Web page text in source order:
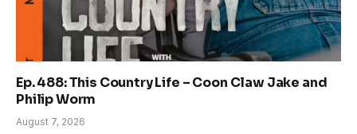
Ep. 488: This Country Life – Coon Claw Jake and
Philip Worm
August 7, 2026